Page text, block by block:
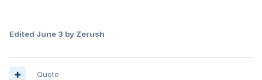
Edited June 3 by Zerush
Quote